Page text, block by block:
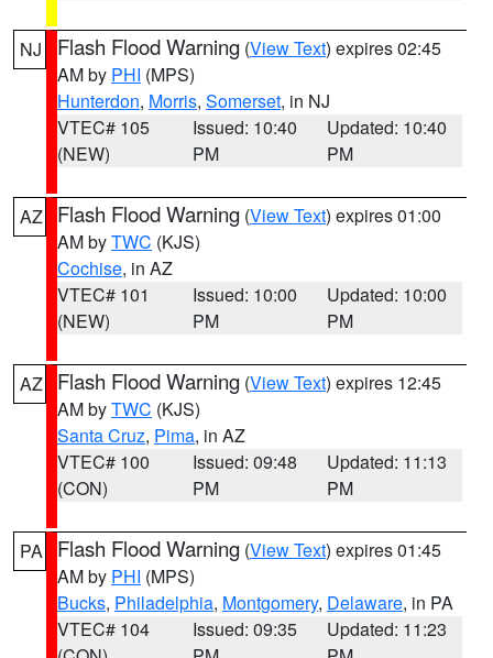
NJ Flash Flood Warning (View Text) expires 02:45
AM by PHI (MPS)
Hunterdon, Morris, Somerset, in NJ
VTEC# 105
(NEW)
Issued: 10:40
PM
Updated: 10:40
PM
AZ Flash Flood Warning (View Text) expires 01:00
AM byTWC (KJS)
Cochise, in AZ
VTEC# 101
(NEW)
Issued: 10:00
PM
Updated: 10:00
PM
AZ Flash Flood Warning (View Text) expires 12:45
AM byTWC (KJS)
Santa Cruz, Pima, in AZ
VTEC# 100
(CON)
Issued: 09:48
PM
Updated: 11:13
PM
PA Flash Flood Warning (View Text) expires 01:45
AM by PHI (MPS)
Bucks, Philadelphia, Montgomery, Delaware, in PA
VTEC# 104
Issued: 09:35
Updated: 11:23